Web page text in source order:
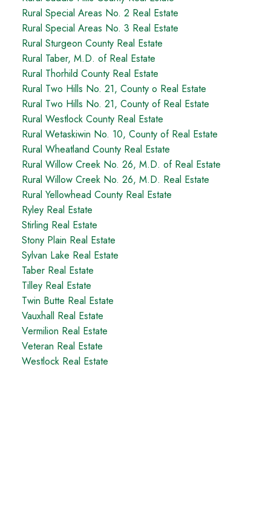
Rural Special Areas No. 2 Real Estate
Rural Special Areas No. 3 Real Estate
Rural Sturgeon County Real Estate
Rural Taber, M.D. of Real Estate
Rural Thorhild County Real Estate
Rural Two Hills No. 21, County o Real Estate
Rural Two Hills No. 21, County of Real Estate
Rural Westlock County Real Estate
Rural Wetaskiwin No. 10, County of Real Estate
Rural Wheatland County Real Estate
Rural Willow Creek No. 26, M.D. of Real Estate
Rural Willow Creek No. 26, M.D. Real Estate
Rural Yellowhead County Real Estate
Ryley Real Estate
Stirling Real Estate
Stony Plain Real Estate
Sylvan Lake Real Estate
Taber Real Estate
Tilley Real Estate
Twin Butte Real Estate
Vauxhall Real Estate
Vermilion Real Estate
Veteran Real Estate
Westlock Real Estate